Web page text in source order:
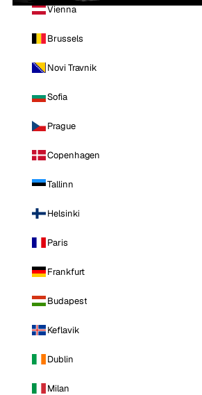
Vienna
Brussels
Novi Travnik
Sofia
Prague
Copenhagen
Tallinn
Helsinki
Paris
Frankfurt
Budapest
Keflavik
Dublin
Milan